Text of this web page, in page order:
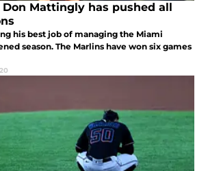
Mattingly has pushed all
his best job of managing the Miami
season. The Marlins have won six games